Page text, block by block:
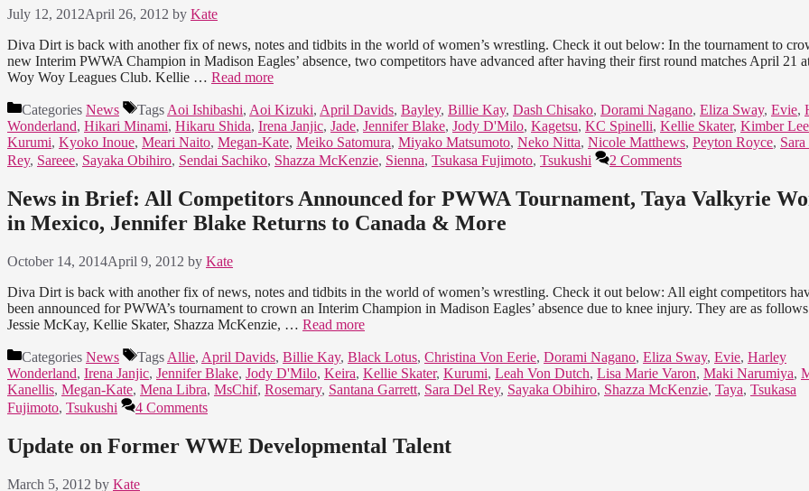
July 12, 2012April 26, 2012 by Kate
Diva Dirt is back with another fix of news, notes and tidbits in the world of women’s wrestling. Check it out below: In the tournament to
new Interim PWWA Champion in Madison Eagles’ absence, two competitors have advanced after having their first round matches April 21
Woy Woy Leagues Club. Kellie … Read more
Categories News Tags Aoi Ishibashi, Aoi Kizuki, April Davids, Bayley, Billie Kay, Dash Chisako, Dorami Nagano, Eliza Sway, Evie,
Wonderland, Hikari Minami, Hikaru Shida, Irena Janjic, Jade, Jennifer Blake, Jody D'Milo, Kagetsu, KC Spinelli, Kellie Skater, Kimber Lee
Kurumi, Kyoko Inoue, Meari Naito, Megan-Kate, Meiko Satomura, Miyako Matsumoto, Neko Nitta, Nicole Matthews, Peyton Royce,
Rey, Sareee, Sayaka Obihiro, Sendai Sachiko, Shazza McKenzie, Sienna, Tsukasa Fujimoto, Tsukushi 2 Comments
News in Brief: All Competitors Announced for PWWA Tournament, Taya Valkyrie
in Mexico, Jennifer Blake Returns to Canada & More
October 14, 2014April 9, 2012 by Kate
Diva Dirt is back with another fix of news, notes and tidbits in the world of women’s wrestling. Check it out below: All eight competitors
been announced for PWWA’s tournament to crown an Interim Champion in Madison Eagles’ absence due to knee injury. They are as
Jessie McKay, Kellie Skater, Shazza McKenzie, … Read more
Categories News Tags Allie, April Davids, Billie Kay, Black Lotus, Christina Von Eerie, Dorami Nagano, Eliza Sway, Evie, Harley
Wonderland, Irena Janjic, Jennifer Blake, Jody D'Milo, Keira, Kellie Skater, Kurumi, Leah Von Dutch, Lisa Marie Varon, Maki Narumiya,
Kanellis, Megan-Kate, Mena Libra, MsChif, Rosemary, Santana Garrett, Sara Del Rey, Sayaka Obihiro, Shazza McKenzie, Taya, Tsukasa
Fujimoto, Tsukushi 4 Comments
Update on Former WWE Developmental Talent
March 5, 2012 by Kate